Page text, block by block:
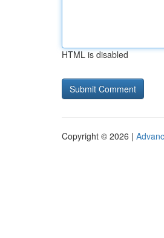
HTML is disabled
Copyright © 2026 |